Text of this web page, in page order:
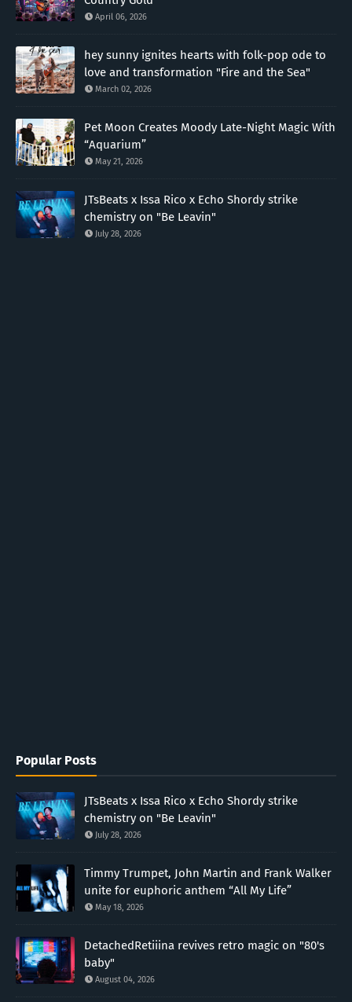
April 06, 2026
hey sunny ignites hearts with folk-pop ode to
love and transformation "Fire and the Sea"
March 02, 2026
Pet Moon Creates Moody Late-Night Magic With
“Aquarium”
May 21, 2026
JTsBeats x Issa Rico x Echo Shordy strike
chemistry on "Be Leavin"
July 28, 2026
Popular Posts
JTsBeats x Issa Rico x Echo Shordy strike
chemistry on "Be Leavin"
July 28, 2026
Timmy Trumpet, John Martin and Frank Walker
unite for euphoric anthem “All My Life”
May 18, 2026
DetachedRetiiina revives retro magic on "80's
baby"
August 04, 2026